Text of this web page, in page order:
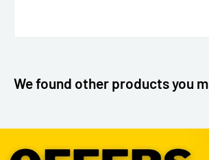
We found other products you